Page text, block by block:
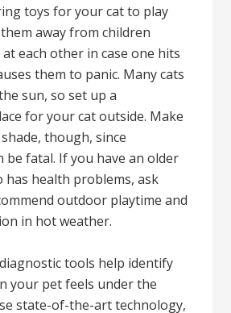
toys for your cat to play
away from children
each other in case one hits
them to panic. Many cats
sun, so set up a
for your cat outside. Make
though, since
be fatal. If you have an older
has health problems, ask
outdoor playtime and
in hot weather.
tools help identify
your pet feels under the
state-of-the-art technology,